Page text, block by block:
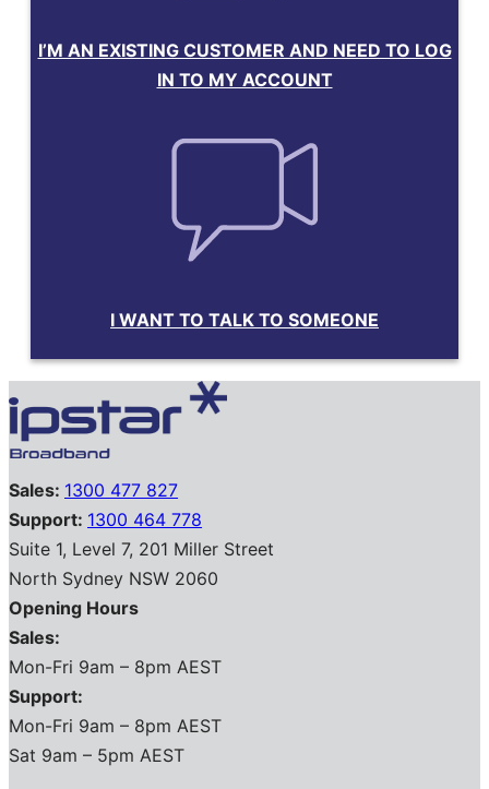
I’M AN EXISTING CUSTOMER AND NEED TO LOG
IN TO MY ACCOUNT
I WANT TO TALK TO SOMEONE
Sales: 1300 477 827
Support: 1300 464 778
Suite 1, Level 7, 201 Miller Street
North Sydney NSW 2060
Opening Hours
Sales:
Mon-Fri 9am – 8pm AEST
Support:
Mon-Fri 9am – 8pm AEST
Sat 9am – 5pm AEST